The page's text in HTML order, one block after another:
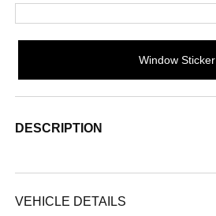
Window Sticker
DESCRIPTION
VEHICLE DETAILS